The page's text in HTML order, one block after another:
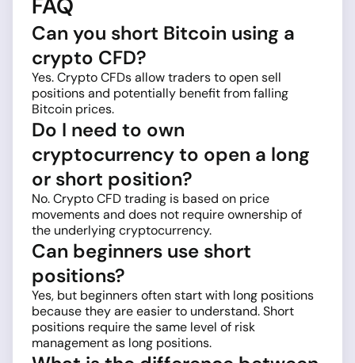
FAQ
Can you short Bitcoin using a
crypto CFD?
Yes. Crypto CFDs allow traders to open sell
positions and potentially benefit from falling
Bitcoin prices.
Do I need to own
cryptocurrency to open a long
or short position?
No. Crypto CFD trading is based on price
movements and does not require ownership of
the underlying cryptocurrency.
Can beginners use short
positions?
Yes, but beginners often start with long positions
because they are easier to understand. Short
positions require the same level of risk
management as long positions.